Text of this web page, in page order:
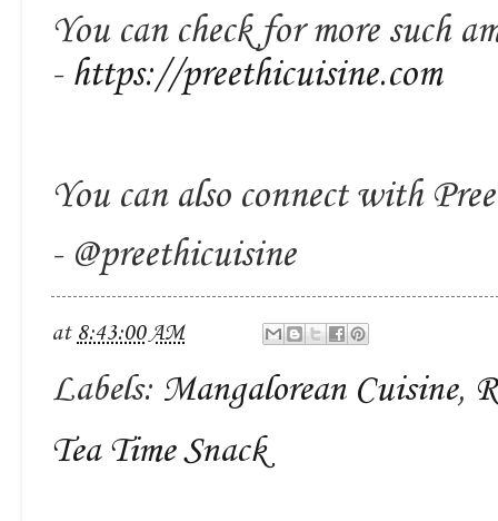
You can check for more such
- https://preethicuisine.com
You can also connect with
- @preethicuisine
at 8:43:00 AM
Labels: Mangalorean Cuisine,
Tea Time Snack